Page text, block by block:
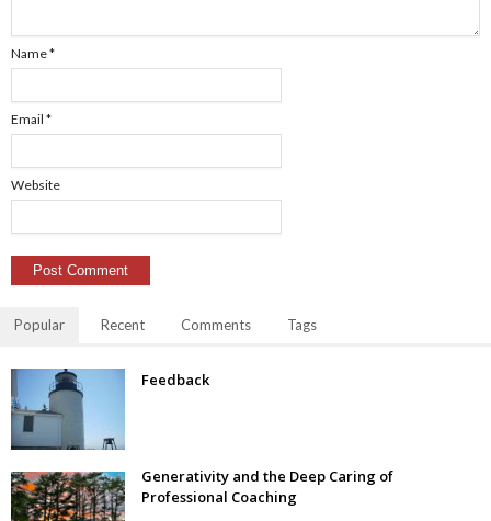
Name*
Email *
Website
Popular Recent Comments Tags
Feedback
Generativity and the Deep Caring of
Professional Coaching